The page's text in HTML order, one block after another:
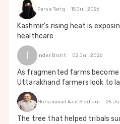
Parsa Tariq 15 Jul, 2026
Kashmir's rising heat is
healthcare
I Inder Bisht 02 Jul, 2026
As fragmented farms
Uttarakhand farmers look to
Mohammad Asif Siddiqui 25
The tree that helped tribals